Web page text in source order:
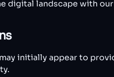
digital landscape with
initially appear to